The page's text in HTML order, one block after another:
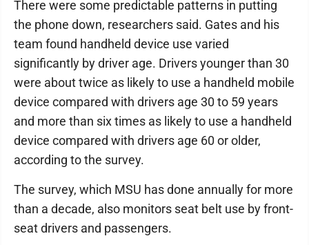
There were some predictable patterns in putting
the phone down, researchers said. Gates and his
team found handheld device use varied
significantly by driver age. Drivers younger than 30
were about twice as likely to use a handheld mobile
device compared with drivers age 30 to 59 years
and more than six times as likely to use a handheld
device compared with drivers age 60 or older,
according to the survey.
The survey, which MSU has done annually for more
than a decade, also monitors seat belt use by front-
seat drivers and passengers.